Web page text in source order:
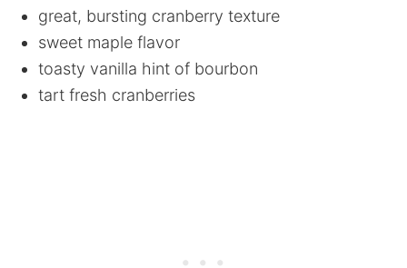
great, bursting cranberry texture
sweet maple flavor
toasty vanilla hint of bourbon
tart fresh cranberries